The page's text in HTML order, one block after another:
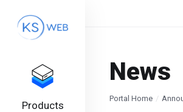
Products
News
Portal Home